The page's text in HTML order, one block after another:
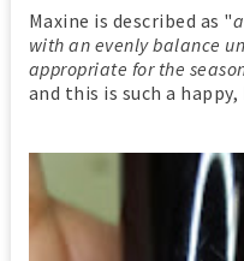
Maxine is described as "
with an evenly balance
appropriate for the
and this is such a